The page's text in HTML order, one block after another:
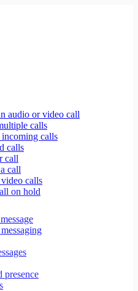
audio or video call
calls
calls
calls
call
call
calls
on hold
presence